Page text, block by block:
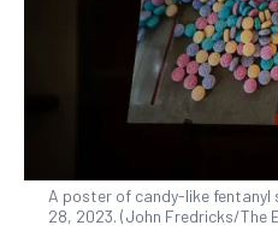
A poster of candy-like fentanyl
28, 2023. (John Fredricks/The